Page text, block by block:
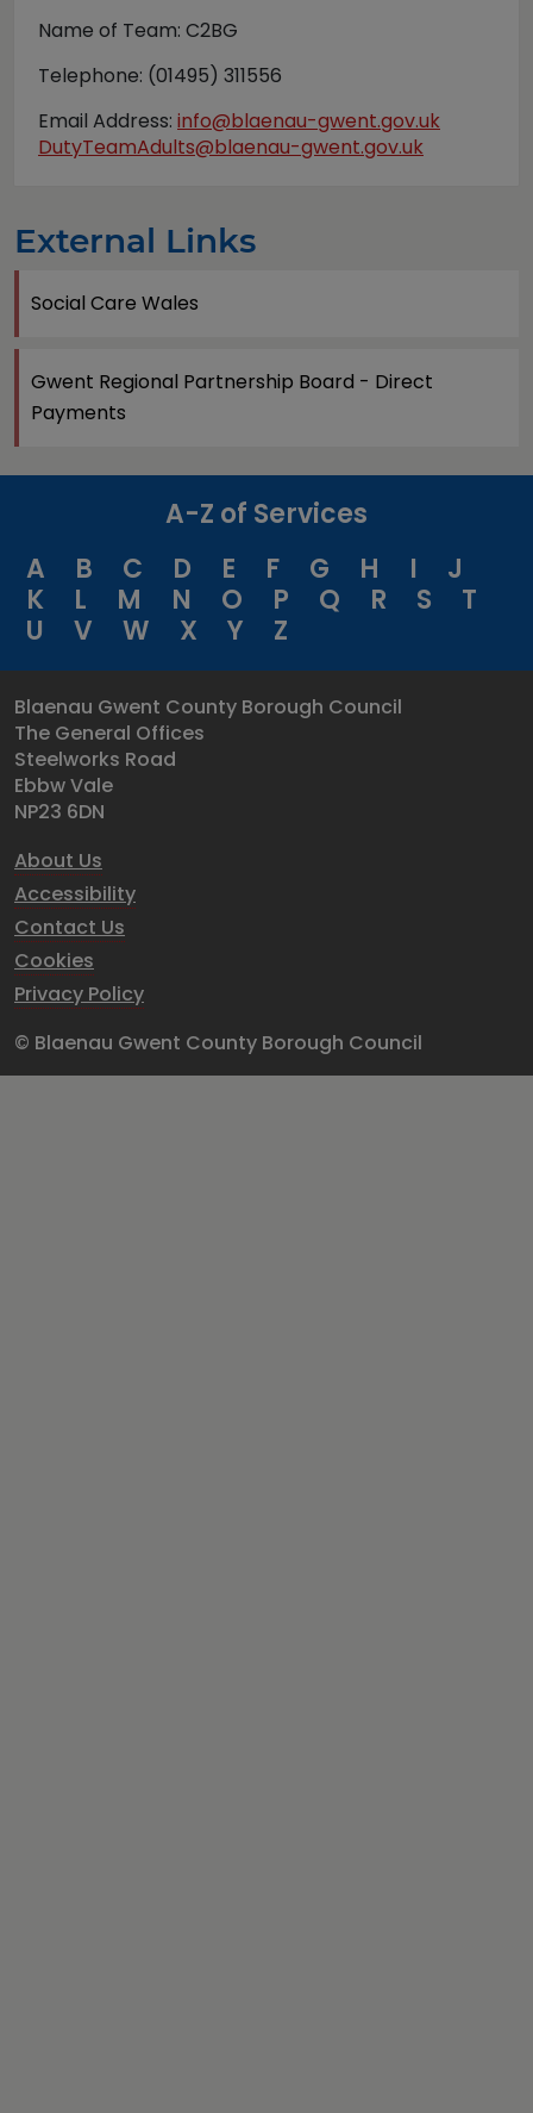
Name of Team: C2BG
Telephone: (01495) 311556
Email Address: info@blaenau-gwent.gov.uk
DutyTeamAdults@blaenau-gwent.gov.uk
External Links
Social Care Wales
Gwent Regional Partnership Board - Direct
Payments
A-Z of Services
A
B C D E F G H I
J
K
L M N O P Q R S
T
U
V W X Y Z
Blaenau Gwent County Borough Council
The General Offices
Steelworks Road
Ebbw Vale
NP23 6DN
About Us
Accessibility
Contact Us
Cookies
Privacy Policy
© Blaenau Gwent County Borough Council